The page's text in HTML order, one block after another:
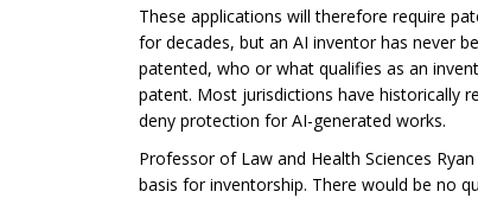
These applications will therefore require
for decades, but an AI inventor has never
patented, who or what qualifies as an
patent. Most jurisdictions have historically
deny protection for AI-generated works.
Professor of Law and Health Sciences
basis for inventorship. There would be no